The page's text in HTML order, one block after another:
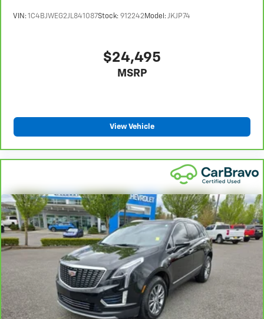
VIN:1C4BJWEG2JL841087Stock: 912242 Model:JKJP74
$24,495
MSRP
View Vehicle